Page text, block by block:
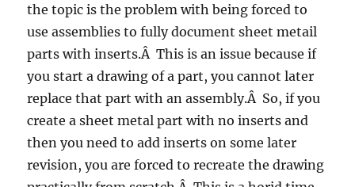
the topic is the problem with being forced to
use assemblies to fully document sheet metail
parts with inserts.Â This is an issue because if
you start a drawing of a part, you cannot later
replace that part with an assembly.Â So, if you
create a sheet metal part with no inserts and
then you need to add inserts on some later
revision, you are forced to recreate the drawing